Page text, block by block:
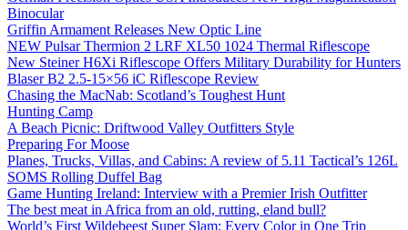
Binocular
Griffin Armament Releases New Optic Line
NEW Pulsar Thermion 2 LRF XL50 1024 Thermal Riflescope
New Steiner H6Xi Riflescope Offers Military Durability for Hunters
Blaser B2 2.5-15×56 iC Riflescope Review
Chasing the MacNab: Scotland’s Toughest Hunt
Hunting Camp
A Beach Picnic: Driftwood Valley Outfitters Style
Preparing For Moose
Planes, Trucks, Villas, and Cabins: A review of 5.11 Tactical’s 126L
SOMS Rolling Duffel Bag
Game Hunting Ireland: Interview with a Premier Irish Outfitter
The best meat in Africa from an old, rutting, eland bull?
World’s First Wildebeest Super Slam: Every Color in One Trip